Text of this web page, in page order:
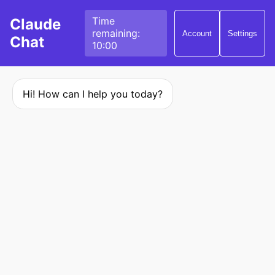
Claude
Chat
Time
remaining:
10:00
Account Settings
Hi! How can I help you today?